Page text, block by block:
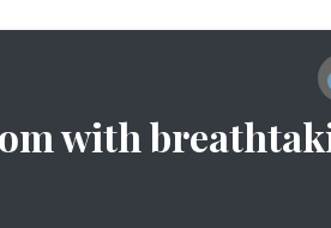
with